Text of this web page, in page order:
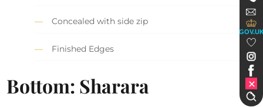
Concealed with side zip
Finished Edges
Bottom: Sharara